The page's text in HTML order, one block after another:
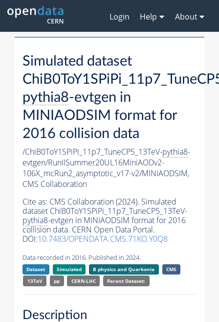
Login Help About
Simulated dataset
pythia8-evtgen in
MINIAODSIM format for
2016 collision data
/ChiB0ToY1SPiPi_11p7_TuneCP5_13TeV-pythia8-
evtgen/RunIISummer20UL16MiniAODv2-
106X_mcRun2_asymptotic_v17-v2/MINIAODSIM,
CMS Collaboration
Cite as: CMS Collaboration (2024). Simulated
dataset ChiB0ToY1SPiPi_11p7_TuneCP5_13TeV-
pythia8-evtgen in MINIAODSIM format for 2016
collision data. CERN Open Data Portal.
DOI:10.7483/OPENDATA.CMS.71KO.Y0Q8
Data recorded in 2016. Published in 2024.
Dataset Simulated B physics andQuarkonia
CMS
13TeV
pp CERN-LHC Parent Dataset:
Description